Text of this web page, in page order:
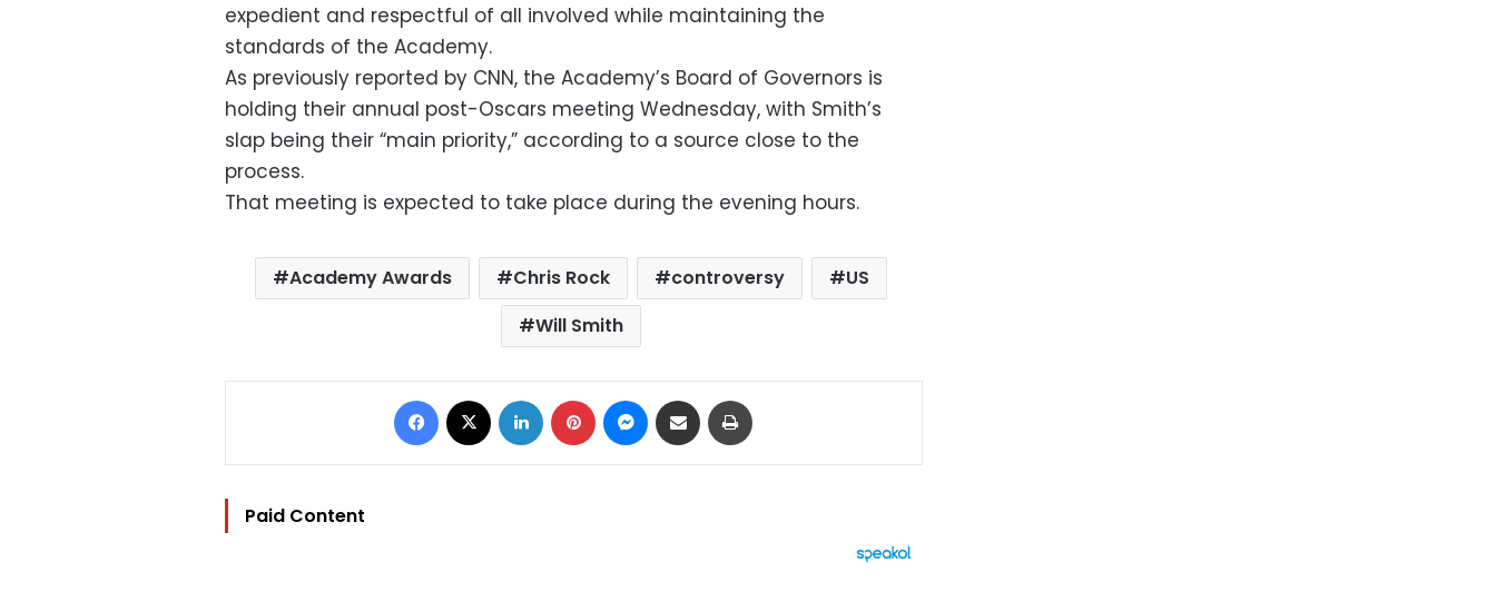
expedient and respectful of all involved while maintaining the
standards of the Academy.
As previously reported by CNN, the Academy’s Board of Governors is
holding their annual post-Oscars meeting Wednesday, with Smith’s
slap being their “main priority,” according to a source close to the
process.
That meeting is expected to take place during the evening hours.
Academy Awards Chris Rock controversy
US
Will Smith
Facebook LinkedIn Pinterest Messenger
Share via Email
Paid Content